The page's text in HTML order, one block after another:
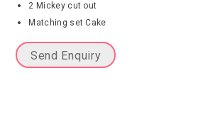
2 Mickey cut out
Matching set Cake
Send Enquiry